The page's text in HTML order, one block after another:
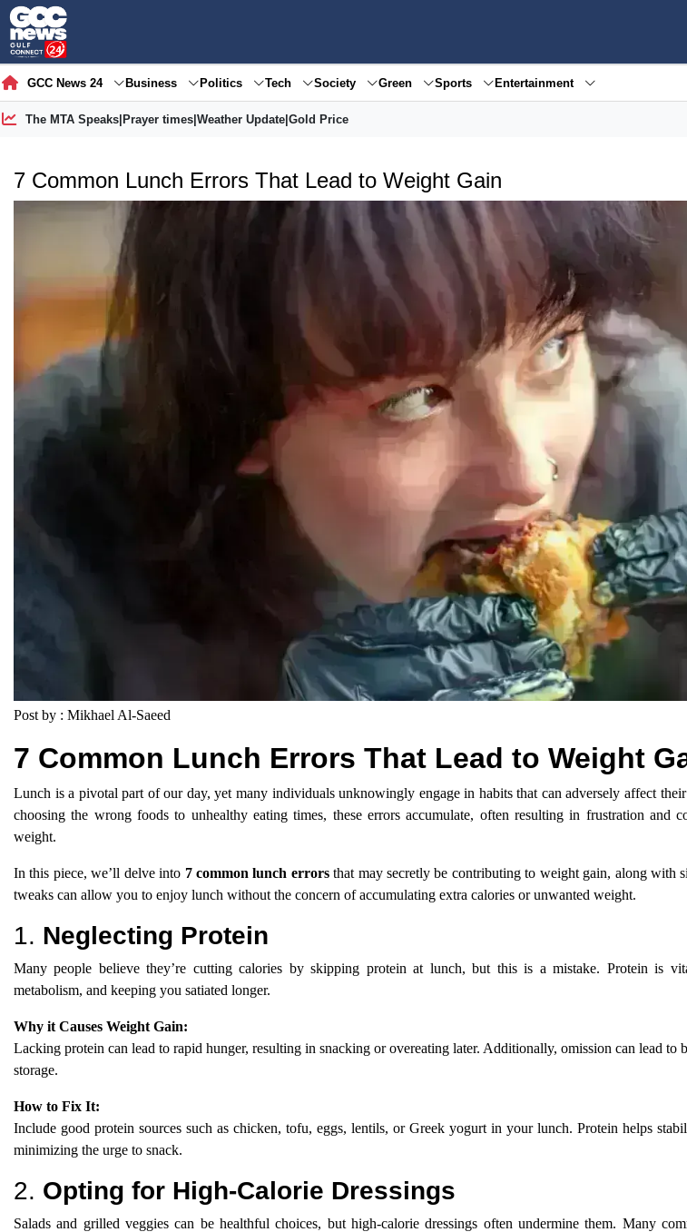
GCC News 24 Business Politics Tech Society Green Sports Entertainment
The MTA Speaks| Prayer times| Weather Update| Gold Price
7 Common Lunch Errors That Lead to Weight Gain
Post by : Mikhael Al-Saeed
7 Common Lunch Errors That Lead to Weight
Lunch is a pivotal part of our day, yet many individuals unknowingly engage in habits that can adversely affect
choosing the wrong foods to unhealthy eating times, these errors accumulate, often resulting in frustration and
weight.
In this piece, we’ll delve into 7 common lunch errorsthat may secretly be contributing to weight gain, along with
tweaks can allow you to enjoy lunch without the concern of accumulating extra calories or unwanted weight.
1. Neglecting Protein
Many people believe they’re cutting calories by skipping protein at lunch, but this is a mistake. Protein is
metabolism, and keeping you satiated longer.
Why it Causes Weight Gain:
Lacking protein can lead to rapid hunger, resulting in snacking or overeating later. Additionally, omission can lead to
storage.
How to Fix It:
Include good protein sources such as chicken, tofu, eggs, lentils, or Greek yogurt in your lunch. Protein helps
minimizing the urge to snack.
2. Opting for High-Calorie Dressings
Salads and grilled veggies can be healthful choices, but high-calorie dressings often undermine them. Many